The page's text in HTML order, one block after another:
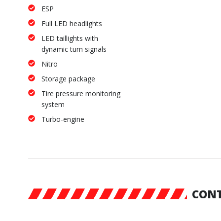
ESP
Full LED headlights
LED taillights with
dynamic turn signals
Nitro
Storage package
Tire pressure monitoring
system
Turbo-engine